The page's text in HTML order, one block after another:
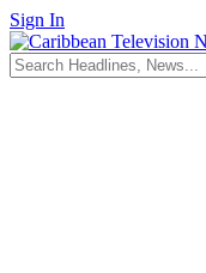
Sign In